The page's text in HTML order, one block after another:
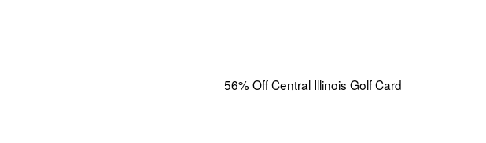
56% Off Central Illinois Golf Card